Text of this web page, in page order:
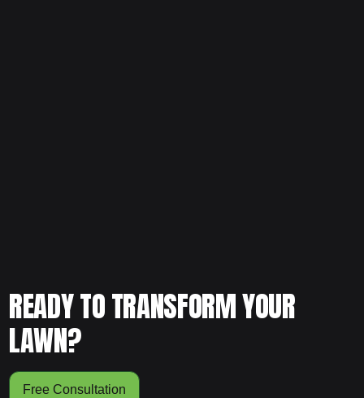
READY TO TRANSFORM YOUR
LAWN?
Free Consultation